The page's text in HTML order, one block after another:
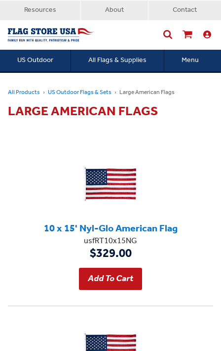
Resources About Contact
US Outdoor All Flags & Supplies Menu
All Products US Outdoor Flags & Sets Large American Flags
LARGE AMERICAN FLAGS
10 x 15' Nyl-Glo American Flag
usfRT10x15NG
$329.00